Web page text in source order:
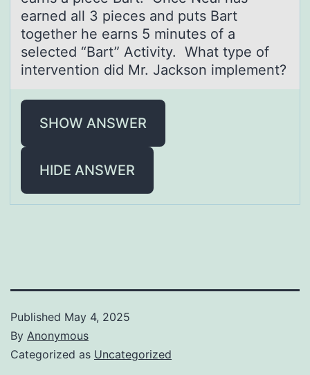
earned all 3 pieces and puts Bart
together he earns 5 minutes of a
selected “Bart” Activity. What type of
intervention did Mr. Jackson implement?
SHOW ANSWER
HIDE ANSWER
Published May 4, 2025
By Anonymous
Categorized as Uncategorized